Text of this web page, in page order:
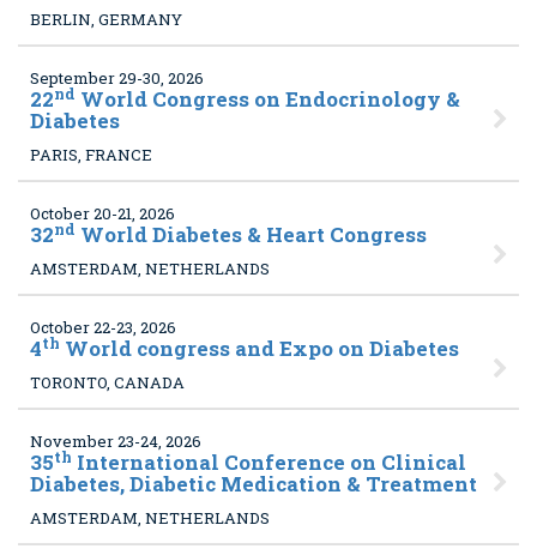
BERLIN, GERMANY
September 29-30, 2026
22nd World Congress on Endocrinology &
Diabetes
PARIS, FRANCE
October 20-21, 2026
32nd World Diabetes & Heart Congress
AMSTERDAM, NETHERLANDS
October 22-23, 2026
4th World congress and Expo on Diabetes
TORONTO, CANADA
November 23-24, 2026
35th International Conference on Clinical
Diabetes, Diabetic Medication & Treatment
AMSTERDAM, NETHERLANDS